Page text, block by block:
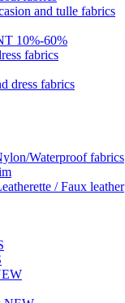
and tulle fabrics
10%-60%
fabrics
dress fabrics
Waterproof fabrics
/ Faux leather